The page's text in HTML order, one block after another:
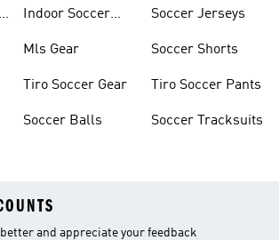
Indoor Soccer
Mls Gear
Tiro Soccer Gear
Soccer Balls
Soccer Jerseys
Soccer Shorts
Tiro Soccer Pants
Soccer Tracksuits
and appreciate your feedback